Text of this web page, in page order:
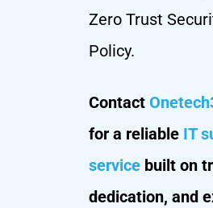
Zero Trust
Policy.
Contact
for a reliable IT
service built on
dedication, and